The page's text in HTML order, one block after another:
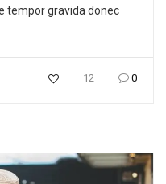
tempor gravida donec
12 0